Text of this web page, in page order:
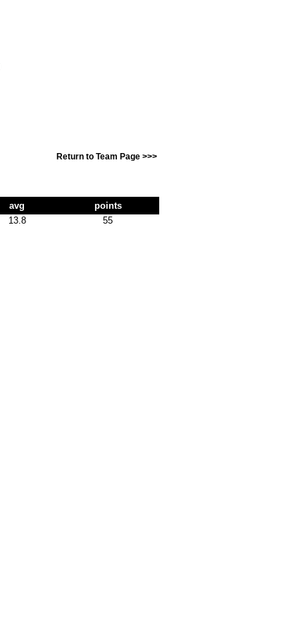
Return to Team Page >>>
avg
points
13.8 55